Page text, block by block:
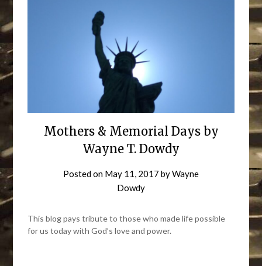
Mothers & Memorial Days by
Wayne T. Dowdy
Posted on May 11, 2017 byWayne
Dowdy
This blog pays tribute to those who made life possible
for us today with God’s love and power.